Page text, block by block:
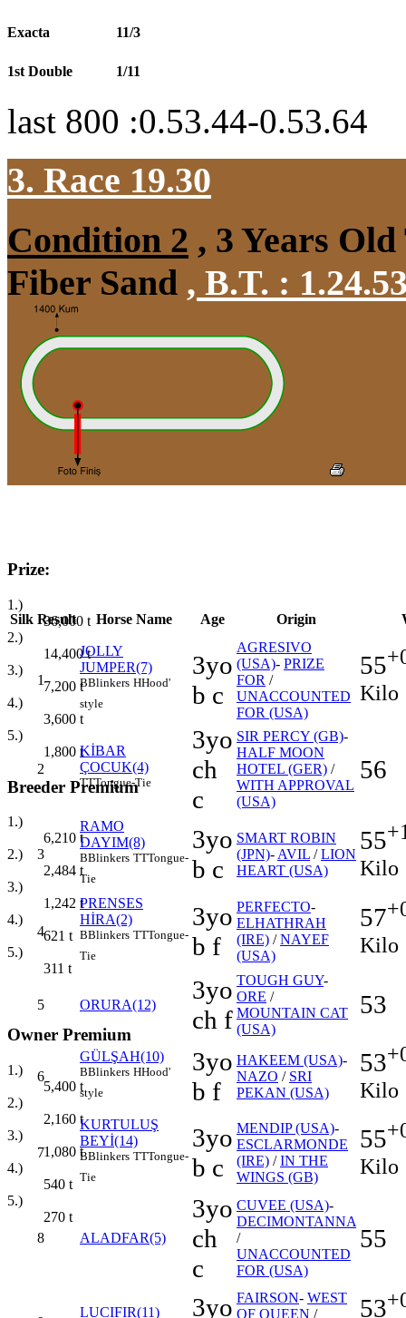
Exacta 11/3
1st Double 1/11
last 800 :0.53.44-0.53.64
3. Race 19.30
Condition 2 , 3 Years
Fiber Sand , B.T. :
Prize:
1.)
36,000 t
2.)
14,400t
3.)
7,200 t
4.)
3,600 t
5.)
1,800 t
Breeder Premium
1.)
6,210 t
2.)
2,484 t
3.)
1,242 t
4.)
621 t
5.)
311 t
Owner Premium
1.)
5,400 t
2.)
2,160 t
3.)
1,080 t
4.)
540 t
5.)
270 t
Silk Result Horse Name Age Origin
1
JOLLY
JUMPER(7)
BBlinkers HHood'
style
3yo
b c
AGRESIVO
(USA)- PRIZE
FOR /
UNACCOUNTED
FOR (USA)
55
Kilo
2
KİBAR
ÇOCUK(4)
TTTongue-Tie
3yo
ch
c
SIR PERCY (GB)-
HALF MOON
HOTEL (GER) /
WITH APPROVAL
(USA)
56
3
RAMO
DAYIM(8)
BBlinkers TTTongue-
Tie
3yo
b c
SMART ROBIN
(JPN)- AVIL /LION
HEART (USA)
55
Kilo
4
PRENSES
HİRA(2)
BBlinkers TTTongue-
Tie
3yo
b f
PERFECTO-
ELHATHRAH
(IRE) /NAYEF
(USA)
57
Kilo
5 ORURA(12)
3yo
ch f
TOUGH GUY-
ORE /
MOUNTAIN CAT
(USA)
53
6
GÜLŞAH(10)
BBlinkers HHood'
style
3yo
b f
HAKEEM (USA)-
NAZO / SRI
PEKAN (USA)
53
Kilo
7
KURTULUŞ
BEYİ(14)
BBlinkers TTTongue-
Tie
3yo
b c
MENDIP (USA)-
ESCLARMONDE
(IRE) /IN THE
WINGS (GB)
55
Kilo
8 ALADFAR(5)
3yo
ch
c
CUVEE (USA)-
DECIMONTANNA
/
UNACCOUNTED
FOR (USA)
55
LUCIFIR(11)
3yo FAIRSON- WEST
OF QUEEN /
53